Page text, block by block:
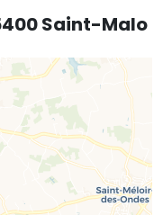
Saint-Malo